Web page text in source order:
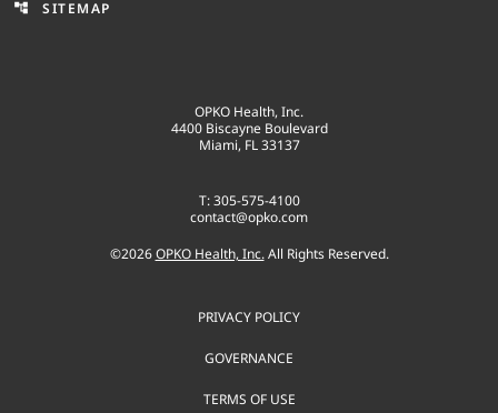
account_tree SITEMAP
OPKO Health, Inc.
4400 Biscayne Boulevard
Miami, FL 33137
T: 305-575-4100
contact@opko.com
©2026 OPKO Health, Inc.All Rights Reserved.
PRIVACY POLICY
GOVERNANCE
TERMS OF USE